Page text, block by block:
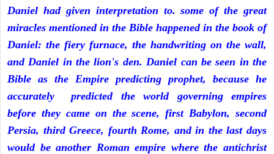
Daniel had given interpretation to. some of the great
miracles mentioned in the Bible happened in the book of
Daniel: the fiery furnace, the handwriting on the wall,
and Daniel in the lion's den. Daniel can be seen in the
Bible as the Empire predicting prophet, because he
accurately predicted the world governing empires
before they came on the scene, first Babylon, second
Persia, third Greece, fourth Rome, and in the last days
would be another Roman empire where the antichrist